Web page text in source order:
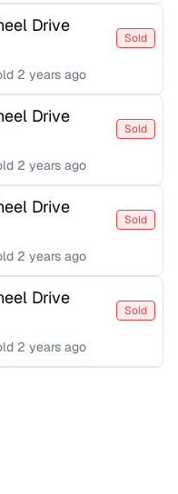
Drive
Sold
2 years ago
Drive
Sold
2 years ago
Drive
Sold
2 years ago
Drive
Sold
2 years ago